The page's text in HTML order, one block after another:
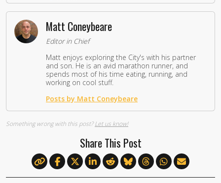
Matt Coneybeare
Editor in Chief
Matt enjoys exploring the City's with his partner
and son. He is an avid marathon runner, and
spends most of his time eating, running, and
working on cool stuff.
Posts by Matt Coneybeare
Something wrong with this post?Let us know!
Share This Post